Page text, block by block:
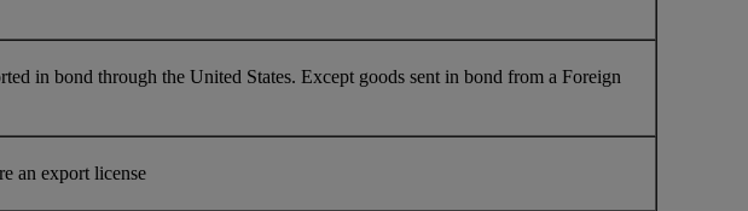
in bond through the United States. Except goods sent in bond from a Foreign
an export license